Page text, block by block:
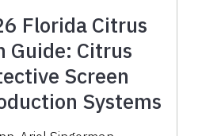
Florida Citrus
Guide: Citrus
Screen
Systems